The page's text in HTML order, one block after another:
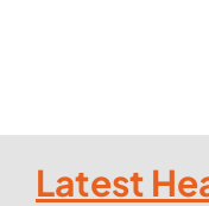
Latest